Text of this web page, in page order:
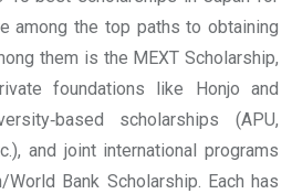
among the top paths to obtaining
them is the MEXT Scholarship,
foundations like Honjo and
scholarships (APU,
and joint international programs
Bank Scholarship. Each has